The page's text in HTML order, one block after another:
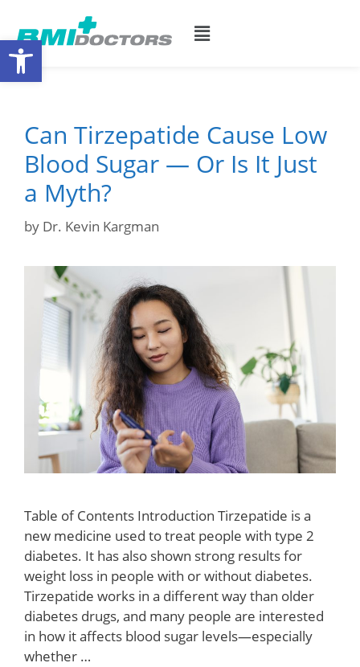
Can Tirzepatide Cause Low
Blood Sugar — Or Is It Just
a Myth?
by Dr. Kevin Kargman
Table of Contents Introduction Tirzepatide is a
new medicine used to treat people with type 2
diabetes. It has also shown strong results for
weight loss in people with or without diabetes.
Tirzepatide works in a different way than older
diabetes drugs, and many people are interested
in how it affects blood sugar levels—especially
whether …
Open toolbar